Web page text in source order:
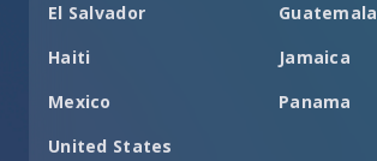
El Salvador
Guatemala
Haiti
Jamaica
Mexico
Panama
United States